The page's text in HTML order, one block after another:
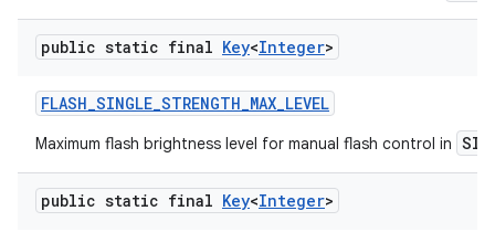
public static final Key<Integer>
FLASH_SINGLE_STRENGTH_MAX_LEVEL
Maximum flash brightness level for manual flash control in
public static final Key<Integer>